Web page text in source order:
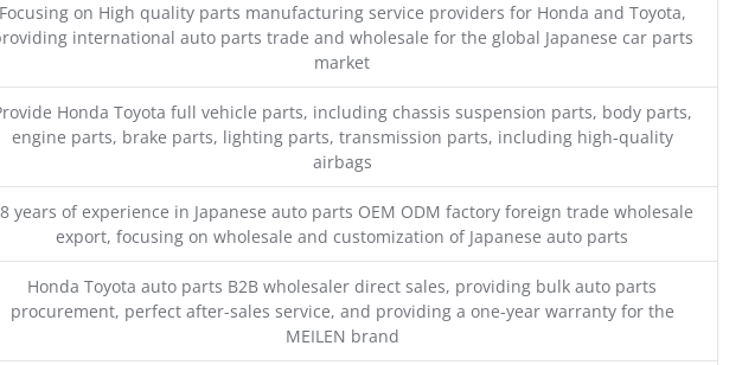
Focusing on High quality parts manufacturing service providers for Honda and Toyota,
international auto parts trade and wholesale for the global Japanese car parts
market
Honda Toyota full vehicle parts, including chassis suspension parts, body parts,
engine parts, brake parts, lighting parts, transmission parts, including high-quality
airbags
years of experience in Japanese auto parts OEM ODM factory foreign trade wholesale
export, focusing on wholesale and customization of Japanese auto parts
Honda Toyota auto parts B2B wholesaler direct sales, providing bulk auto parts
procurement, perfect after-sales service, and providing a one-year warranty for the
MEILEN brand